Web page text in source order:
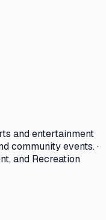
and entertainment
community events. ·
and Recreation